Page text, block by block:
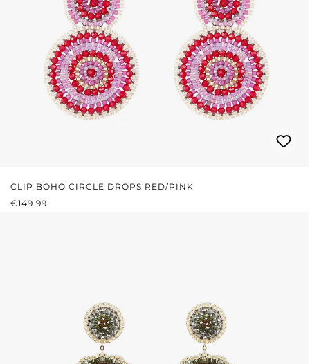
CLIP BOHO CIRCLE DROPS RED/PINK
REGULAR PRICE:
€149.99